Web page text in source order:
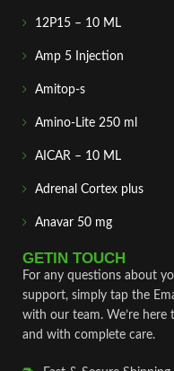
12P15 – 10 ML
Amp 5 Injection
Amitop-s
Amino-Lite 250 ml
AICAR – 10 ML
Adrenal Cortex plus
Anavar 50 mg
GETIN TOUCH
For any questions about
support, simply tap the
with our team. We’re here
and with complete care.